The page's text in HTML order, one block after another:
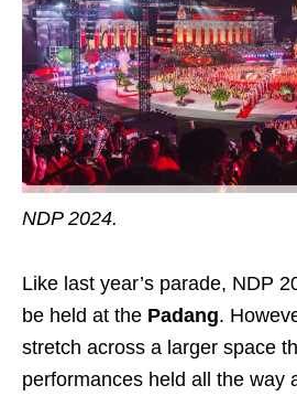
NDP 2024.
Like last year’s parade, NDP
be held at the Padang.
stretch across a larger space
performances held all the way